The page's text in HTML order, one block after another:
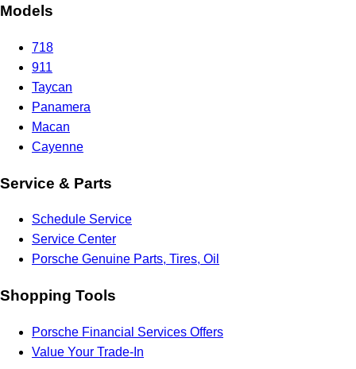
Models
718
911
Taycan
Panamera
Macan
Cayenne
Service & Parts
Schedule Service
Service Center
Porsche Genuine Parts, Tires, Oil
Shopping Tools
Porsche Financial Services Offers
Value Your Trade-In